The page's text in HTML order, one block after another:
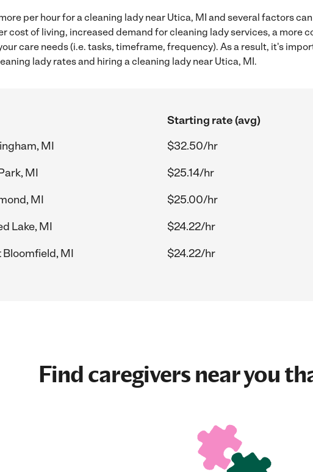
per hour for a cleaning lady near Utica, MI and several factors
cost of living, increased demand for cleaning lady services, a more
care needs (i.e. tasks, timeframe, frequency). As a result, it's
lady rates and hiring a cleaning lady near Utica, MI.
Starting rate (avg)
MI
$32.50/hr
MI
$25.14/hr
MI
$25.00/hr
Lake, MI
$24.22/hr
Bloomfield, MI
$24.22/hr
Find caregivers near you